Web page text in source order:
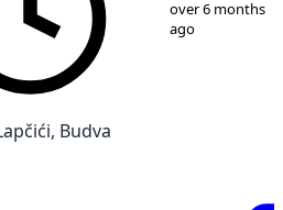
over 6 months
ago
Budva